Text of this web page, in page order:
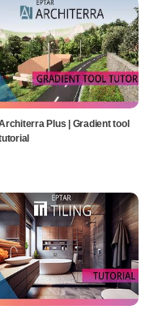
Plus | Gradient tool